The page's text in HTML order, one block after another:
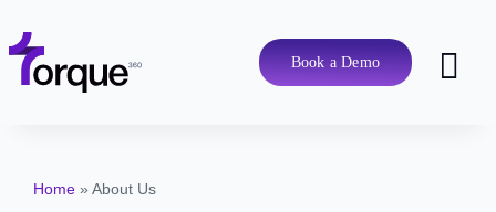
content
Book a Demo
Home» About Us